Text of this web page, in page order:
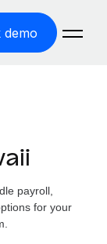
demo
payroll,
for your